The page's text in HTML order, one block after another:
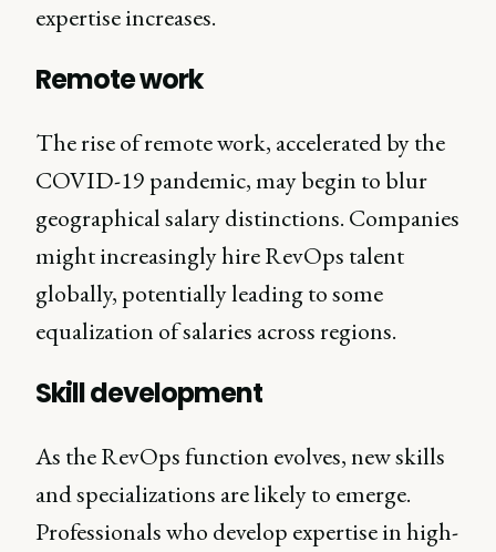
expertise increases.
Remote work
The rise of remote work, accelerated by the
COVID-19 pandemic, may begin to blur
geographical salary distinctions. Companies
might increasingly hire RevOps talent
globally, potentially leading to some
equalization of salaries across regions.
Skill development
As the RevOps function evolves, new skills
and specializations are likely to emerge.
Professionals who develop expertise in high-